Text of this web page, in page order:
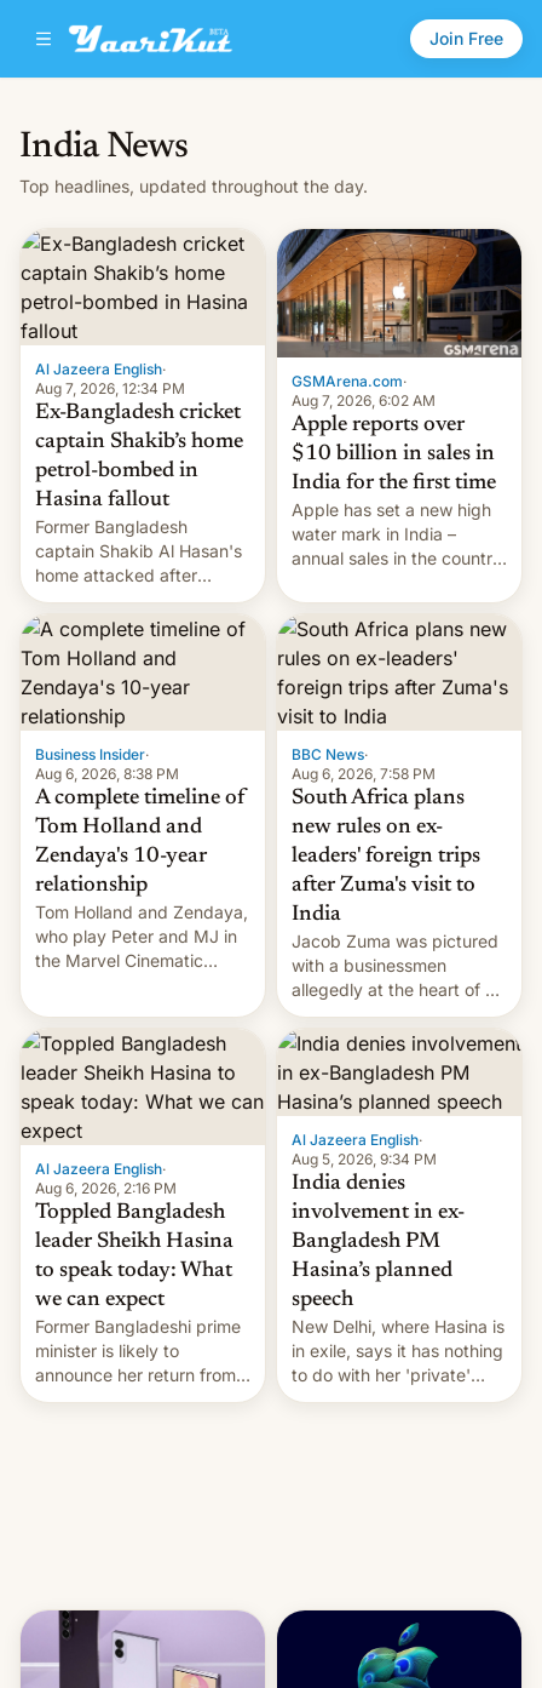
Join Free
India News
Top headlines, updated throughout the day.
Al Jazeera English·
Aug 7, 2026, 12:34 PM
Ex-Bangladesh cricket
captain Shakib’s home
petrol-bombed in
Hasina fallout
Former Bangladesh
captain Shakib Al Hasan's
home attacked after
joining former Prime
Minister Sheikh Hasina’s
event.
GSMArena.com·
Aug 7, 2026, 6:02 AM
Apple reports over
$10 billion in sales in
India for the first time
Apple has set a new high
water mark in India –
annual sales in the country
full fiscal year for the first
time (this was for the 12-
month period ending in
March). This is up from the
$9 billion figure for the
previous fiscal year a…
Business Insider·
Aug 6, 2026, 8:38 PM
A complete timeline of
Tom Holland and
Zendaya's 10-year
relationship
Tom Holland and Zendaya,
who play Peter and MJ in
the Marvel Cinematic
they're married.
BBC News·
Aug 6, 2026, 7:58 PM
South Africa plans
new rules on ex-
leaders' foreign trips
after Zuma's visit to
India
Jacob Zuma was pictured
with a businessmen
allegedly at the heart of a
corruption scandal in
South Africa
Al Jazeera English·
Aug 6, 2026, 2:16 PM
Toppled Bangladesh
leader Sheikh Hasina
to speak today: What
we can expect
Former Bangladeshi prime
minister is likely to
announce her return from
exile in India despite
Al Jazeera English·
Aug 5, 2026, 9:34 PM
India denies
involvement in ex-
Bangladesh PM
Hasina’s planned
speech
New Delhi, where Hasina is
in exile, says it ⁠has nothing
to do with her 'private'
event.